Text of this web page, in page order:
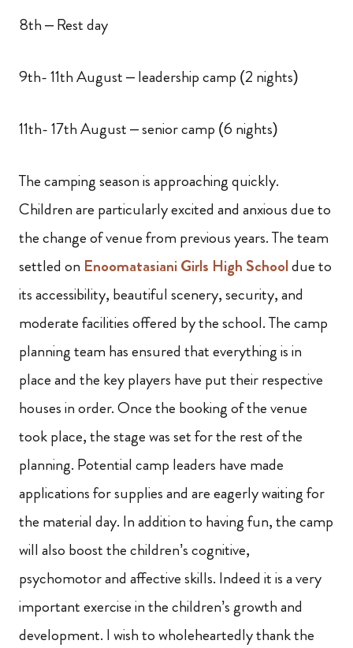
8th – Rest day
9th- 11th August – leadership camp (2 nights)
11th- 17th August – senior camp (6 nights)
The camping season is approaching quickly.
Children are particularly excited and anxious due to
the change of venue from previous years. The team
settled on Enoomatasiani Girls High Schooldue to
its accessibility, beautiful scenery, security,and
moderate facilities offered by the school. The camp
planning team has ensured that everything is in
place and the key players have put their respective
houses in order. Once the booking of the venue
took place, the stage was set for the rest of the
planning. Potential camp leaders have made
applications for supplies and are eagerly waiting for
the material day. In addition to having fun, the camp
will also boost the children’s cognitive,
psychomotor and affective skills. Indeed it is a very
important exercise in the children’s growth and
development. I wish to wholeheartedly thank the